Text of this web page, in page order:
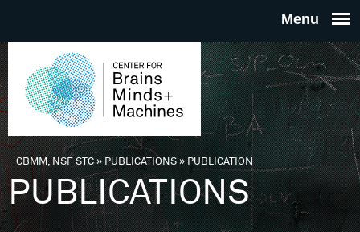
THE
FOR
You are here
CBMM, NSF STC» PUBLICATIONS»PUBLICATION
PUBLICATIONS